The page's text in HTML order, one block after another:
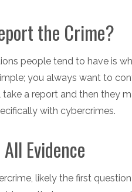
the Crime?
people tend to have is
you always want to
a report and then they
with cybercrimes.
Evidence
likely the first